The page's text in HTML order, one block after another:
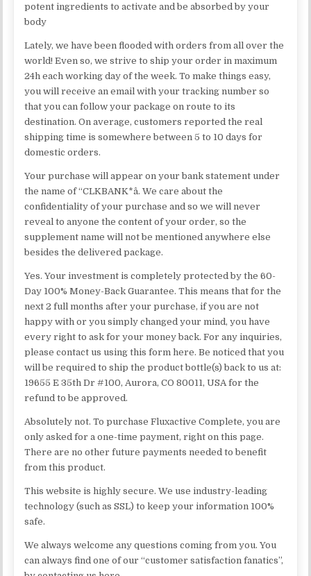
potent ingredients to activate and be absorbed by your
body
Lately, we have been flooded with orders from all over the
world! Even so, we strive to ship your order in maximum
24h each working day of the week. To make things easy,
you will receive an email with your tracking number so
that you can follow your package on route to its
destination. On average, customers reported the real
shipping time is somewhere between 5 to 10 days for
domestic orders.
Your purchase will appear on your bank statement under
the name of “CLKBANK*â. We care about the
confidentiality of your purchase and so we will never
reveal to anyone the content of your order, so the
supplement name will not be mentioned anywhere else
besides the delivered package.
Yes. Your investment is completely protected by the 60-
Day 100% Money-Back Guarantee. This means that for the
next 2 full months after your purchase, if you are not
happy with or you simply changed your mind, you have
every right to ask for your money back. For any inquiries,
please contact us using this form here. Be noticed that you
will be required to ship the product bottle(s) back to us at:
19655 E 35th Dr #100, Aurora, CO 80011, USA for the
refund to be approved.
Absolutely not. To purchase Fluxactive Complete, you are
only asked for a one-time payment, right on this page.
There are no other future payments needed to benefit
from this product.
This website is highly secure. We use industry-leading
technology (such as SSL) to keep your information 100%
safe.
We always welcome any questions coming from you. You
can always find one of our “customer satisfaction fanatics”,